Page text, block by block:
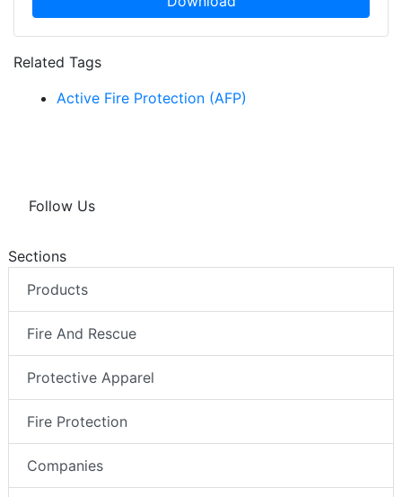
Related Tags
Active Fire Protection (AFP)
Follow Us
Sections
Products
Fire And Rescue
Protective Apparel
Fire Protection
Companies